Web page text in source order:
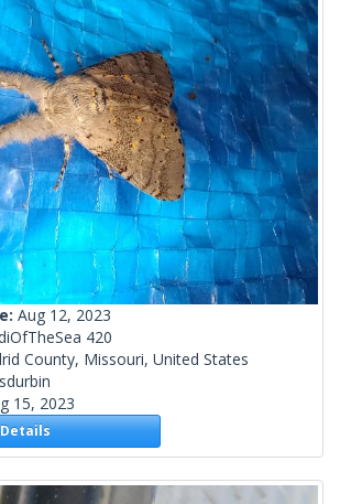
Aug 12, 2023
420
County, Missouri, United States
15, 2023